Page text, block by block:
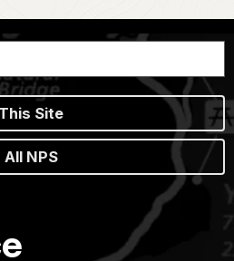
This Site
All NPS